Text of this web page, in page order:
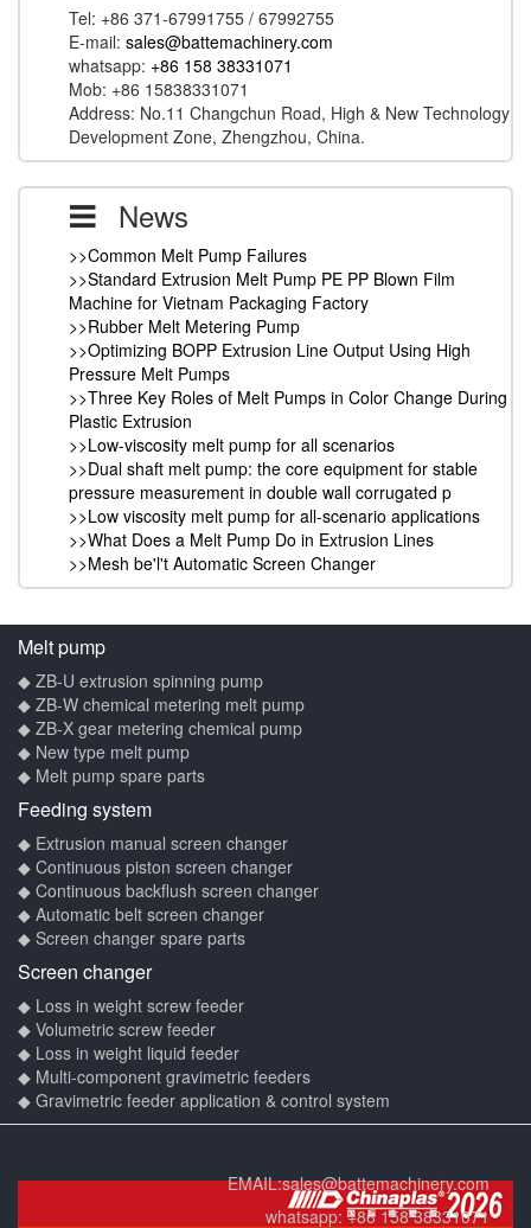
Tel: +86 371-67991755 / 67992755
E-mail:sales@battemachinery.com
whatsapp: +86 158 38331071
Mob: +86 15838331071
Address: No.11 Changchun Road, High & New Technology
Development Zone, Zhengzhou, China.
News
>>Common Melt Pump Failures
>>Standard Extrusion Melt Pump PE PP Blown Film
Machine for Vietnam Packaging Factory
>>Rubber Melt Metering Pump
>>Optimizing BOPP Extrusion Line Output Using High
Pressure Melt Pumps
>>Three Key Roles of Melt Pumps in Color Change During
Plastic Extrusion
>>Low-viscosity melt pump for all scenarios
>>Dual shaft melt pump: the core equipment for stable
pressure measurement in double wall corrugated p
>>Low viscosity melt pump for all-scenario applications
>>What Does a Melt Pump Do in Extrusion Lines
>>Mesh be'l't Automatic Screen Changer
Melt pump
◆ ZB-U extrusion spinning pump
◆ ZB-W chemical metering melt pump
◆ ZB-X gear metering chemical pump
◆ New type melt pump
◆ Melt pump spare parts
Feeding system
◆ Extrusion manual screen changer
◆ Continuous piston screen changer
◆ Continuous backflush screen changer
◆ Automatic belt screen changer
◆ Screen changer spare parts
Screen changer
◆ Loss in weight screw feeder
◆ Volumetric screw feeder
◆ Loss in weight liquid feeder
◆ Multi-component gravimetric feeders
◆ Gravimetric feeder application & control system
EMAIL:sales@battemachinery.com
whatsapp:+86 158 38331071